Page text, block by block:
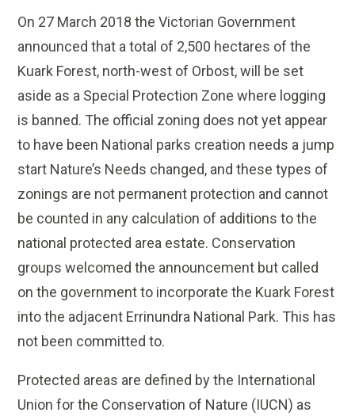
On 27 March 2018 the Victorian Government
announced that a total of 2,500 hectares of the
Kuark Forest, north-west of Orbost, will be set
aside as a Special Protection Zone where logging
is banned. The official zoning does not yet appear
to have been National parks creation needs a jump
start Nature’s Needs changed, and these types of
zonings are not permanent protection and cannot
be counted in any calculation of additions to the
national protected area estate. Conservation
groups welcomed the announcement but called
on the government to incorporate the Kuark Forest
into the adjacent Errinundra National Park. This has
not been committed to.
Protected areas are defined by the International
Union for the Conservation of Nature (IUCN) as